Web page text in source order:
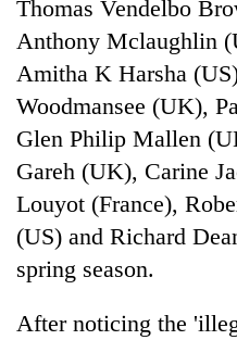
Thomas Vendelbo
Anthony Mclaughlin
Amitha K Harsha
Woodmansee (UK),
Glen Philip Mallen
Gareh (UK), Carine
Louyot (France),
(US) and Richard
spring season.
After noticing the